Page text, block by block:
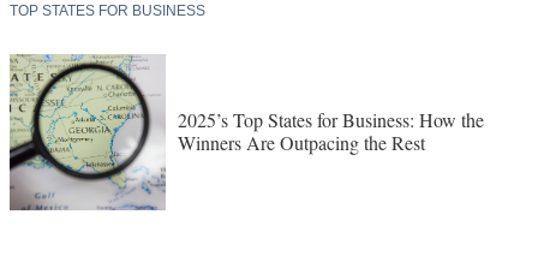
TOP STATES FOR BUSINESS
2025’s Top States for Business: How the
Winners Are Outpacing the Rest